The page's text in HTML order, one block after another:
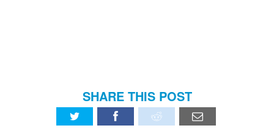
SHARE THIS POST